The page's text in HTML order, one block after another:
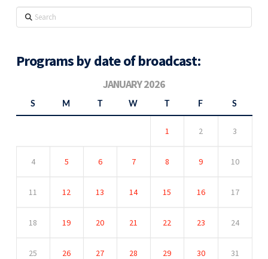
Search
Programs by date of broadcast:
JANUARY 2026
S M T W T F S
1 2 3
4 5 6 7 8 9 10
11 12 13 14 15 16 17
18 19 20 21 22 23 24
25 26 27 28 29 30 31